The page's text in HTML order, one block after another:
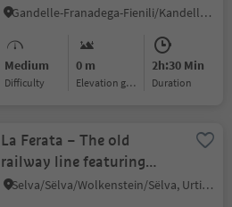
Nosellari/Haselsberg -
Gandelle-Franadega-Fienili/Kandellen-Frondeigen-Stadlern, Toblach/Dobbiaco, Dolomites Region 3 Zinnen
Medium
Difficulty
0 m
Elevation gain
2h:30 Min
duration
La Ferata – The old
railway line featuring
Bronze Sculptures and
Selva/Sëlva/Wolkenstein/Sëlva, Urtijëi/Ortisei, Dolomites Region Val Gardena